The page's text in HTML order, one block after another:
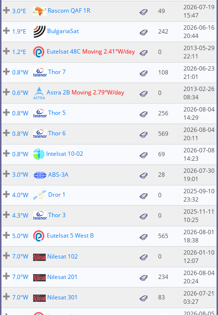
3.0°E
Rascom QAF 1R 49
2026-07-19
15:47
1.9°E
BulgariaSat 242
2026-06-16
20:44
1.2°E
Eutelsat 48C Moving 2.41°W/day 0
2013-05-29
22:11
0.8°W
Thor 7 108
2026-06-23
21:01
0.6°W
Astra 2B Moving 2.79°W/day 0
2013-02-26
08:34
0.8°W
Thor 5 256
2026-08-04
14:29
0.8°W
Thor 6 569
2026-08-04
20:11
0.8°W
Intelsat 10-02 69
2026-07-08
14:23
3.0°W
ABS-3A 28
2026-07-30
19:01
4.0°W
Dror 1 0
2025-09-10
23:32
4.3°W
Thor 3 0
2025-11-11
10:25
5.0°W
Eutelsat 5 West B 565
2026-08-01
18:38
7.0°W
Nilesat 102 0
2026-01-10
12:07
7.0°W
Nilesat 201 234
2026-08-04
20:24
7.0°W
Nilesat 301 83
2026-07-21
03:27